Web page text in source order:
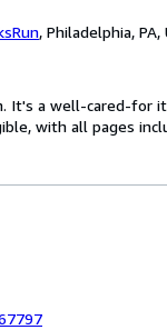
, Philadelphia, PA,
It's a well-cared-
with all pages